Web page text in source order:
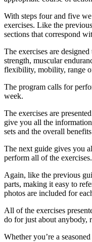
With steps four and five
exercises. Like the
sections that correspond
The exercises are
strength, muscular
flexibility, mobility, range
The program calls for
week.
The exercises are
give you all the
sets and the overall
The next guide gives you
perform all of the exercises.
Again, like the previous
parts, making it easy to
photos are included for
All of the exercises
do for just about anybody,
Whether you’re a